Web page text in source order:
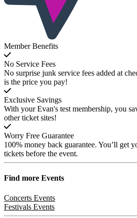
Member Benefits
No Service Fees
No surprise junk service fees added at
is the price you pay!
Exclusive Savings
With your Evan's test membership, you
other ticket sites!
Worry Free Guarantee
100% money back guarantee. You’ll get
tickets before the event.
Find more Events
Concerts Events
Festivals Events